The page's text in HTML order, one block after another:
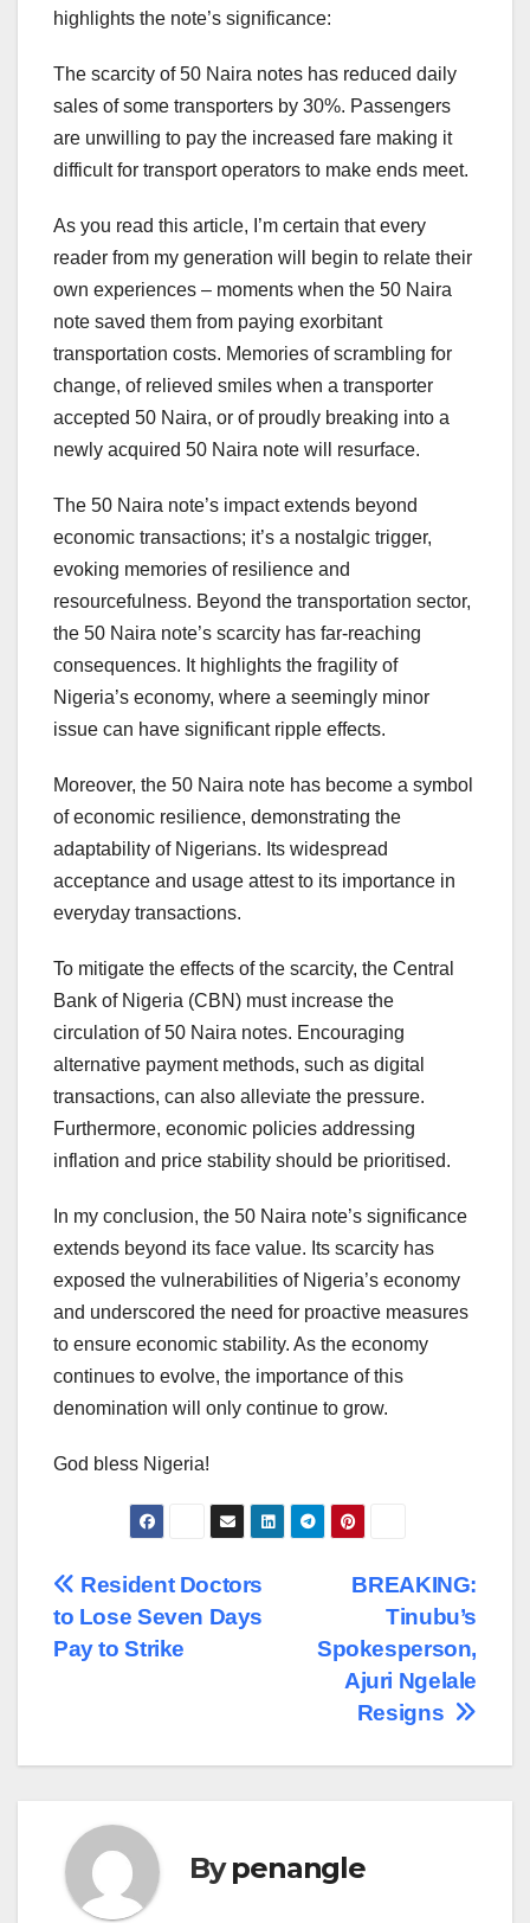
highlights the note’s significance:
The scarcity of 50 Naira notes has reduced daily
sales of some transporters by 30%. Passengers
are unwilling to pay the increased fare making it
difficult for transport operators to make ends meet.
As you read this article, I’m certain that every
reader from my generation will begin to relate their
own experiences – moments when the 50 Naira
note saved them from paying exorbitant
transportation costs. Memories of scrambling for
change, of relieved smiles when a transporter
accepted 50 Naira, or of proudly breaking into a
newly acquired 50 Naira note will resurface.
The 50 Naira note’s impact extends beyond
economic transactions; it’s a nostalgic trigger,
evoking memories of resilience and
resourcefulness. Beyond the transportation sector,
the 50 Naira note’s scarcity has far-reaching
consequences. It highlights the fragility of
Nigeria’s economy, where a seemingly minor
issue can have significant ripple effects.
Moreover, the 50 Naira note has become a symbol
of economic resilience, demonstrating the
adaptability of Nigerians. Its widespread
acceptance and usage attest to its importance in
everyday transactions.
To mitigate the effects of the scarcity, the Central
Bank of Nigeria (CBN) must increase the
circulation of 50 Naira notes. Encouraging
alternative payment methods, such as digital
transactions, can also alleviate the pressure.
Furthermore, economic policies addressing
inflation and price stability should be prioritised.
In my conclusion, the 50 Naira note’s significance
extends beyond its face value. Its scarcity has
exposed the vulnerabilities of Nigeria’s economy
and underscored the need for proactive measures
to ensure economic stability. As the economy
continues to evolve, the importance of this
denomination will only continue to grow.
God bless Nigeria!
Post
navigation
BREAKING:
Tinubu’s
Spokesperson,
Ajuri Ngelale
Resigns
Resident Doctors
to Lose Seven Days
Pay to Strike
Bypenangle